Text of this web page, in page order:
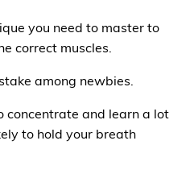
you need to master to
correct muscles.
among newbies.
concentrate and learn a lot
to hold your breath